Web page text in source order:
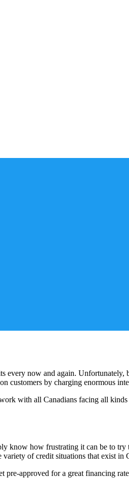
now and again.
customers by charging enormous
with all Canadians facing all
know how frustrating it can be to
of credit situations that exist in
approved for a great financing